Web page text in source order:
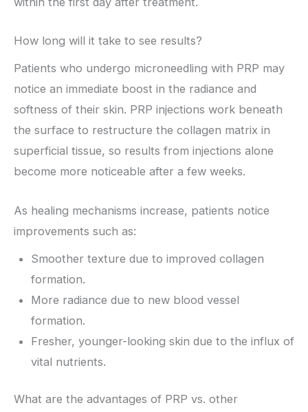
How long will it take to see results?
Patients who undergo microneedling with PRP may
notice an immediate boost in the radiance and
softness of their skin. PRP injections work beneath
the surface to restructure the collagen matrix in
superficial tissue, so results from injections alone
become more noticeable after a few weeks.
As healing mechanisms increase, patients notice
improvements such as:
Smoother texture due to improved collagen
formation.
More radiance due to new blood vessel
formation.
Fresher, younger-looking skin due to the influx of
vital nutrients.
What are the advantages of PRP vs. other